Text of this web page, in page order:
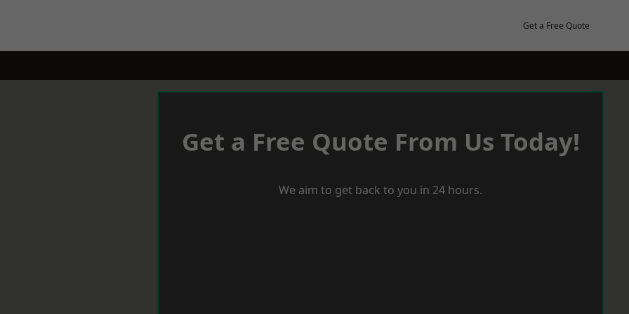
Get a Free Quote
Get a Free Quote From Us Today!
We aim to get back to you in 24 hours.